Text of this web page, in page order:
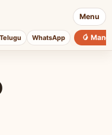
Menu
WhatsApp 🥭